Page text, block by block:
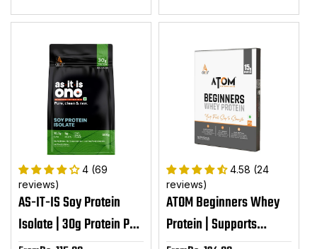
4 (69
reviews)
AS-IT-IS Soy Protein
Isolate | 30g Protein Per
4.58 (24
reviews)
ATOM Beginners Whey
Protein | Supports